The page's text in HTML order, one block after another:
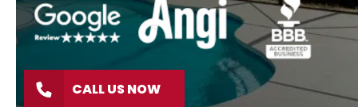
CALL US NOW